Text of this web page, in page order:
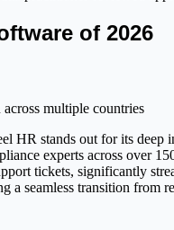
of 2026
multiple countries
HR stands out for its deep
experts across over
tickets, significantly
a seamless transition from